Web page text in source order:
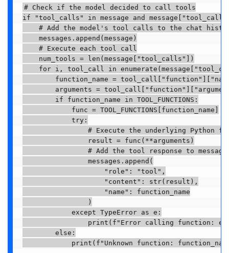
# Check if the model decided to call tools
if "tool_calls" in message and
# Add the model's tool calls to the chat
    messages.append(message)
    # Execute each tool call
    num_tools = len(message["tool_calls"])
for i, tool_call in
function_name =
arguments =
        if function_name in TOOL_FUNCTIONS:
            func = TOOL_FUNCTIONS[function_name]
            try:
# Execute the underlying Python
                result = func(**arguments)
# Add the tool response to
                messages.append(
                    "role": "tool",
                    "content": str(result),
                    "name": function_name
                )
            except TypeError as e:
print(f"Error calling function:
        else:
print(f"Unknown function: